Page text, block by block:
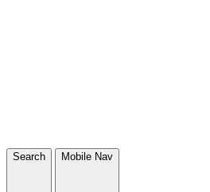
Search Mobile Nav